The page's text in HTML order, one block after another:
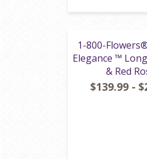
1-800-
Elegance ™
& Red
$139.99 -